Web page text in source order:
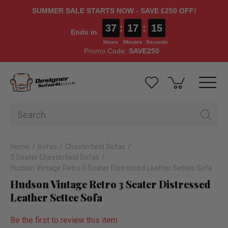
SUMMER SALE STARTS NOW - SAVE £250 OFF!
Ends in 37
Hours
: 17
Minutes
: 14
Seconds
Promo Code: SAVE250
Home Sofas
Chesterfield Sofas
3 Seater Chesterfield Sofas
Hudson Vintage Retro 3 Seater Distressed Leather Settee Sofa
Hudson Vintage Retro 3 Seater Distressed
Leather Settee Sofa
Be the first to review this item